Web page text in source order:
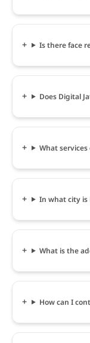
Is there face
Does Digital
What
In what city is
What is the
How can I